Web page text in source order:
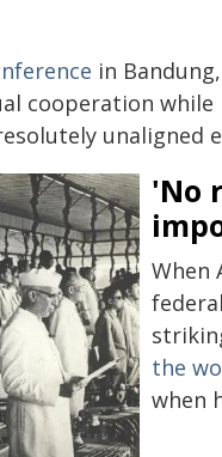
in
cooperation
unaligned
'No
When
the
when